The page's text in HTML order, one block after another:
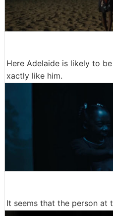
Here Adelaide is likely to
xactly like him.
It seems that the person at